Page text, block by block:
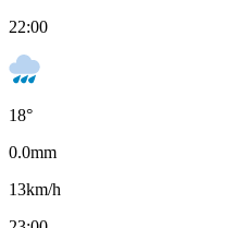
22:00
18°
0.0mm
13km/h